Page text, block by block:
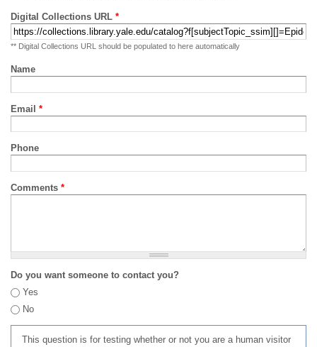
Digital Collections URL *
** Digital Collections URL should be populated to here automatically
Name
Email *
Phone
Comments *
Do you want someone to contact you?
Yes
No
This question is for testing whether or not you are a human visitor